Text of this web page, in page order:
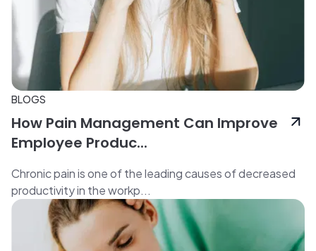
BLOGS
How Pain Management Can Improve
Employee Produc...
Chronic pain is one of the leading causes of decreased
productivity in the workp...